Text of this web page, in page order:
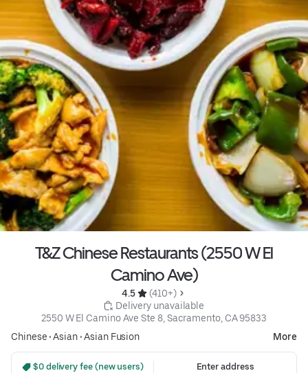
T&Z Chinese Restaurants (2550 W El
Camino Ave)
4.5
(410+)
Delivery unavailable
2550 W El Camino Ave Ste 8, Sacramento, CA 95833
Chinese•Asian•Asian Fusion More
$0 delivery fee (new users)
Enter address